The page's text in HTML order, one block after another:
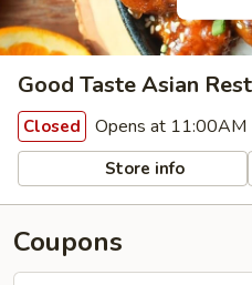
Good Taste Asian
Closed Opens at 11:00AM
Store info
Coupons